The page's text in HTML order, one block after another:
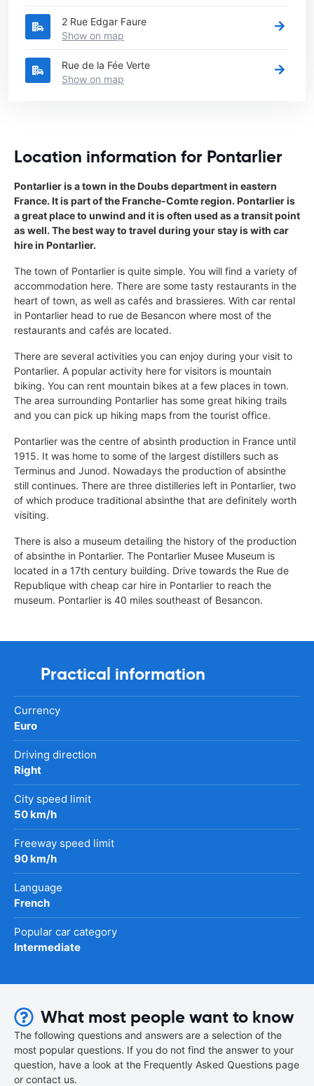
2 Rue Edgar Faure
Show on map
Rue de la Fée Verte
Show on map
Location information for Pontarlier
Pontarlier is a town in the Doubs department in eastern
France. It is part of the Franche-Comte region. Pontarlier is
a great place to unwind and it is often used as a transit point
as well. The best way to travel during your stay is with car
hire in Pontarlier.
The town of Pontarlier is quite simple. You will find a variety of
accommodation here. There are some tasty restaurants in the
heart of town, as well as cafés and brassieres. With car rental
in Pontarlier head to rue de Besancon where most of the
restaurants and cafés are located.
There are several activities you can enjoy during your visit to
Pontarlier. A popular activity here for visitors is mountain
biking. You can rent mountain bikes at a few places in town.
The area surrounding Pontarlier has some great hiking trails
and you can pick up hiking maps from the tourist office.
Pontarlier was the centre of absinth production in France until
1915. It was home to some of the largest distillers such as
Terminus and Junod. Nowadays the production of absinthe
still continues. There are three distilleries left in Pontarlier, two
of which produce traditional absinthe that are definitely worth
visiting.
There is also a museum detailing the history of the production
of absinthe in Pontarlier. The Pontarlier Musee Museum is
located in a 17th century building. Drive towards the Rue de
Republique with cheap car hire in Pontarlier to reach the
museum. Pontarlier is 40 miles southeast of Besancon.
Practical information
Currency
Euro
Driving direction
Right
City speed limit
50 km/h
Freeway speed limit
90 km/h
Language
French
Popular car category
Intermediate
What most people want to know
The following questions and answers are a selection of the
most popular questions. If you do not find the answer to your
question, have a look at the Frequently Asked Questions page
or contact us.